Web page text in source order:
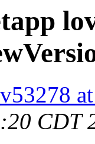
v53278
CDT